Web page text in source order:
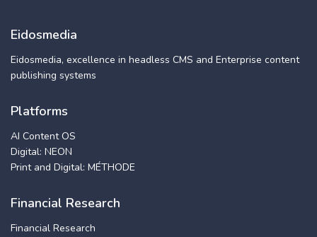
Eidosmedia
Eidosmedia, excellence in headless CMS and Enterprise content
publishing systems
Platforms
AI Content OS
Digital: NEON
Print and Digital: MÉTHODE
Financial Research
Financial Research